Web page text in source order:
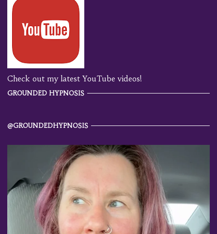
Check out my latest YouTube videos!
GROUNDED HYPNOSIS
@GROUNDEDHYPNOSIS